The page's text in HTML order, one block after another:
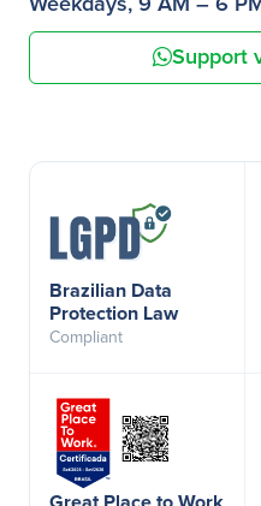
Weekdays, 9 AM – 6
Support
Brazilian Data
Protection Law
Compliant